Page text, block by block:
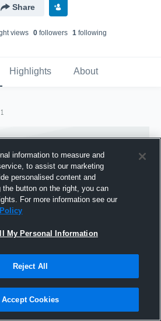
Share
views 0followers 1following
Highlights About
Hudl
September 2011
information to measure and
to assist our marketing
personalised content and
button on the right, you can
For more information see our
My Personal Information
Reject All
Accept Cookies